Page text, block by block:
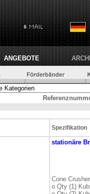
ANGEBOTE
Spezifikation
stationäre
Cone
o Qty (1)